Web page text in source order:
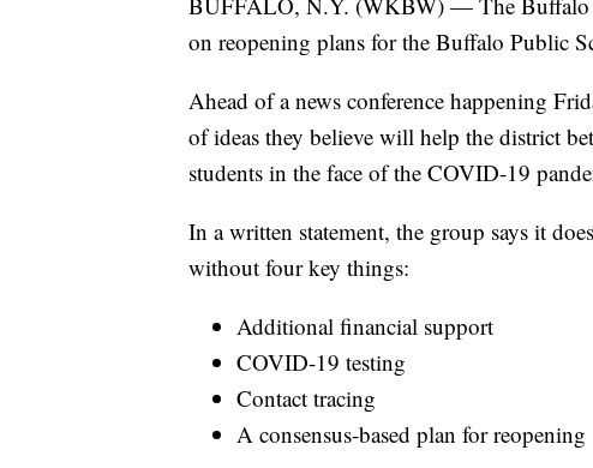
on reopening plans for the Buffalo Public
Ahead of a news conference happening
of ideas they believe will help the district
students in the face of the COVID-19
In a written statement, the group says it
without four key things:
Additional financial support
COVID-19 testing
Contact tracing
A consensus-based plan for reopening